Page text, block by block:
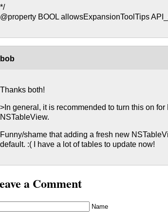
*/
@property BOOL allowsExpansionToolTips
bob
Thanks both!
>In general, it is recommended to turn this on
NSTableView.
Funny/shame that adding a fresh new
default. :( I have a lot of tables to update now!
a Comment
Name